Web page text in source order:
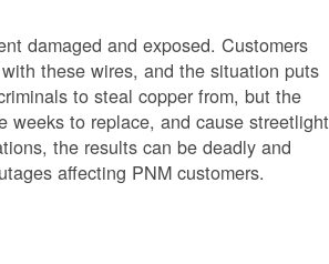
damaged and exposed. Customers
these wires, and the situation puts
to steal copper from, but the
weeks to replace, and cause streetlight
the results can be deadly and
affecting PNM customers.